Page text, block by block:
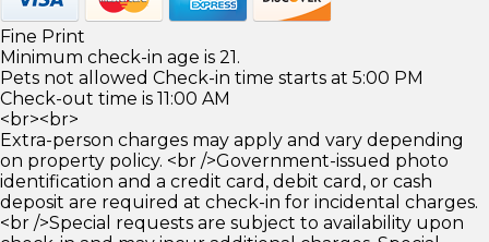
Fine Print
Minimum check-in age is 21.
Pets not allowed Check-in time starts at 5:00 PM
Check-out time is 11:00 AM
<br><br>
Extra-person charges may apply and vary depending
on property policy. <br />Government-issued photo
identification and a credit card, debit card, or cash
deposit are required at check-in for incidental charges.
<br />Special requests are subject to availability upon